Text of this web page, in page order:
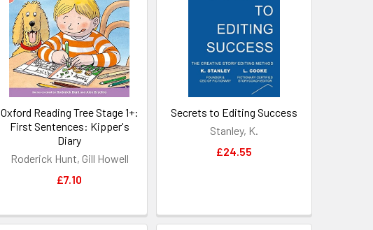
Oxford Reading Tree Stage 1+:
First Sentences: Kipper's
Diary
Roderick Hunt, Gill Howell
£7.10
Secrets to Editing Success
Stanley, K.
£24.55